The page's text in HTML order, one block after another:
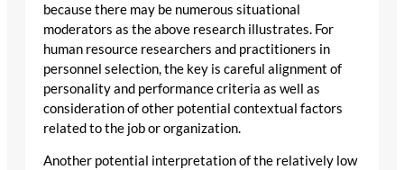
because there may be numerous situational
moderators as the above research illustrates. For
human resource researchers and practitioners in
personnel selection, the key is careful alignment of
personality and performance criteria as well as
consideration of other potential contextual factors
related to the job or organization.
Another potential interpretation of the relatively low